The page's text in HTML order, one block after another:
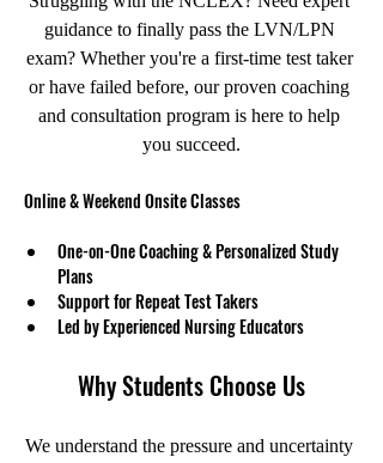
guidance to finally pass the LVN/LPN
exam? Whether you're a first-time test taker
or have failed before, our proven coaching
and consultation program is here to help
you succeed.
Online & Weekend Onsite Classes
One-on-One Coaching & Personalized Study
Plans
Support for Repeat Test Takers
Led by Experienced Nursing Educators
Why Students Choose Us
We understand the pressure and uncertainty